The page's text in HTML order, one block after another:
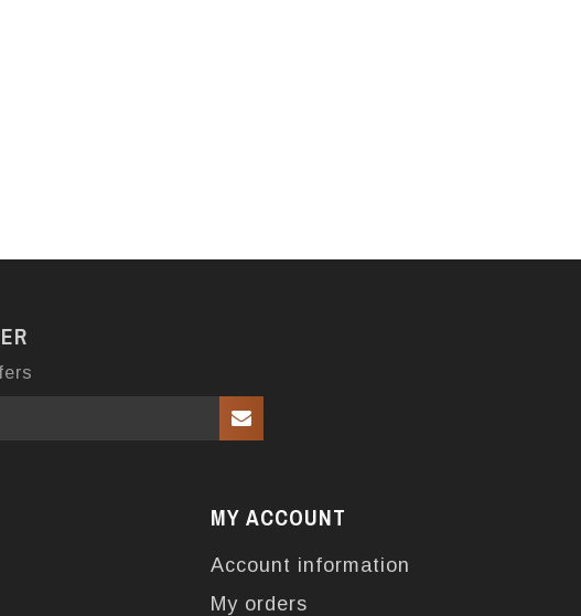
MY ACCOUNT
Account information
My orders